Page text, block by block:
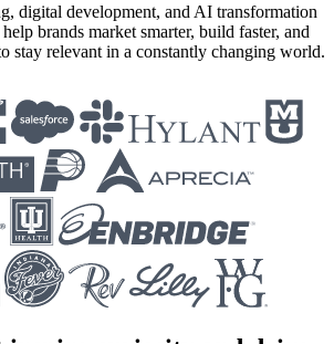
digital development, and AI transformation
brands market smarter, build faster, and
stay relevant in a constantly changing world.